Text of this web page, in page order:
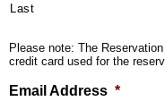
Last
Please note: The
credit card used for the
Email Address *